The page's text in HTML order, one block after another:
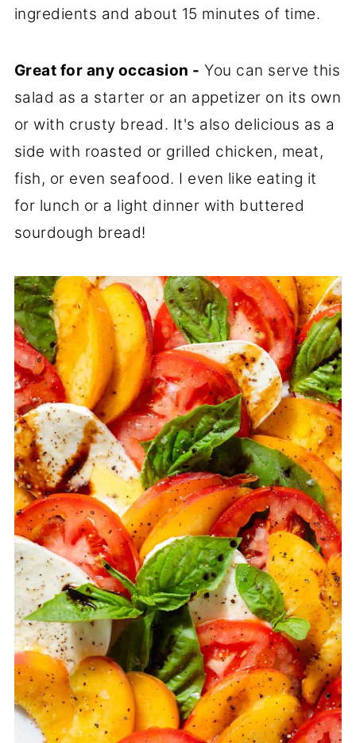
ingredients and about 15 minutes of time.
Great for any occasion - You can serve this
salad as a starter or an appetizer on its own
or with crusty bread. It's also delicious as a
side with roasted or grilled chicken, meat,
fish, or even seafood. I even like eating it
for lunch or a light dinner with buttered
sourdough bread!